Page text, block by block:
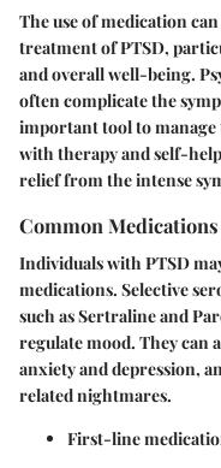
The use of medication
treatment of PTSD,
and overall well-being.
often complicate the
important tool to manage
with therapy and self-
relief from the intense
Common
Individuals with PTSD
medications. Selective
such asSertralineand
regulate mood. They can
anxiety and depression,
related nightmares.
First-line